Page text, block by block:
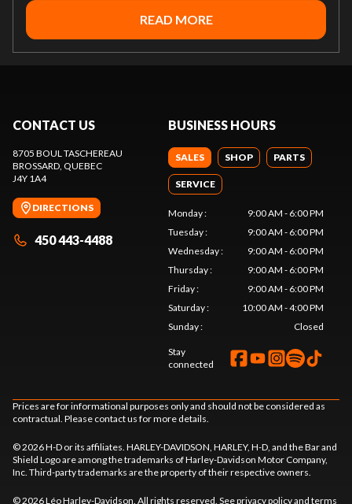
READ MORE
CONTACT US
8705 BOUL TASCHEREAU
BROSSARD , QUEBEC
J4Y 1A4
DIRECTIONS
450 443-4488
BUSINESS HOURS
SALES SHOP PARTS
SERVICE
Monday:
9:00 AM - 6:00 PM
Tuesday:
9:00 AM - 6:00 PM
Wednesday:
9:00 AM - 6:00 PM
Thursday:
9:00 AM - 6:00 PM
Friday:
9:00 AM - 6:00 PM
Saturday:
10:00 AM - 4:00 PM
Sunday: Closed
Stay
connected
Prices are for informational purposes only and should not be considered as
contractual. Please contact us for more details.
© 2026 H-D or its affiliates. HARLEY-DAVIDSON, HARLEY, H-D, and the Bar and
Shield Logo are among the trademarks of Harley-Davidson Motor Company,
Inc. Third-party trademarks are the property of their respective owners.
© 2026 Léo Harley-Davidson. All rights reserved. Seeprivacy policyand terms